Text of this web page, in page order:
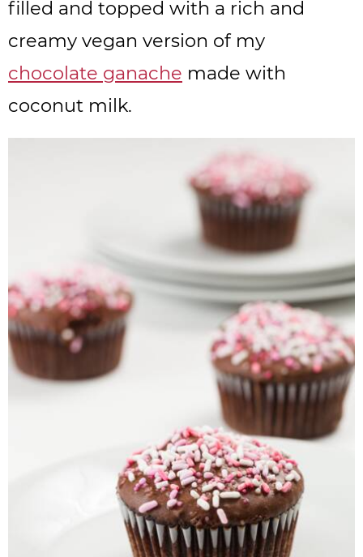
filled and topped with a rich and
creamy vegan version of my
chocolate ganache made with
coconut milk.